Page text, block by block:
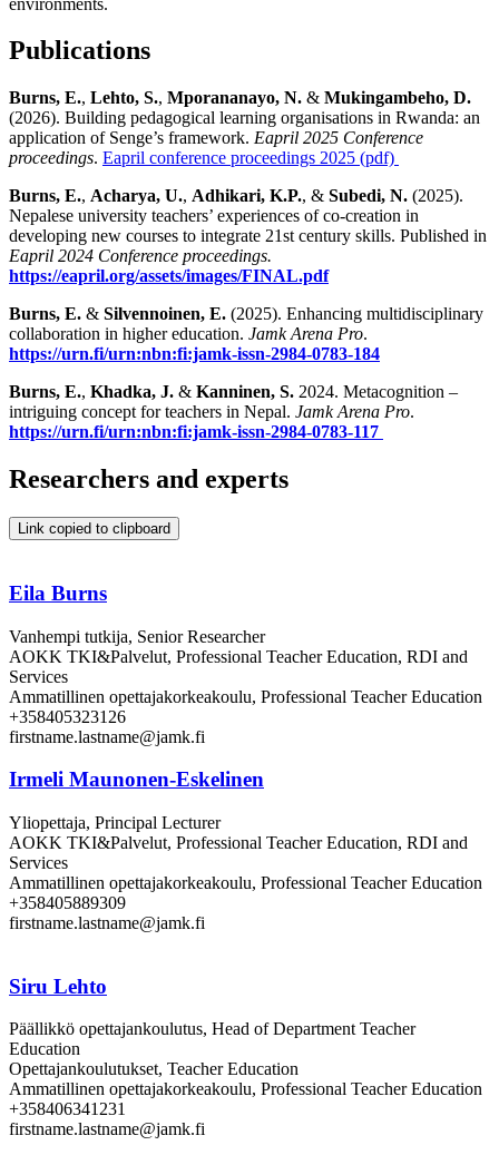
Publications
Burns, E., Lehto, S., Mporananayo, N. & Mukingambeho, D.
(2026). Building pedagogical learning organisations in Rwanda: an
application of Senge’s framework. Eapril 2025 Conference
proceedings. Eapril conference proceedings 2025 (pdf)
Burns, E., Acharya, U., Adhikari, K.P., & Subedi, N. (2025).
Nepalese university teachers’ experiences of co-creation in
developing new courses to integrate 21st century skills. Published in
Eapril 2024 Conference proceedings.
https://eapril.org/assets/images/FINAL.pdf
Burns, E. & Silvennoinen, E. (2025). Enhancing multidisciplinary
collaboration in higher education. Jamk Arena Pro.
https://urn.fi/urn:nbn:fi:jamk-issn-2984-0783-184
Burns, E., Khadka, J. & Kanninen, S. 2024. Metacognition –
intriguing concept for teachers in Nepal. Jamk Arena Pro.
https://urn.fi/urn:nbn:fi:jamk-issn-2984-0783-117
Researchers and experts
Link copied to clipboard
Eila Burns
Vanhempi tutkija, Senior Researcher
AOKK TKI&Palvelut, Professional Teacher Education, RDI and
Services
Ammatillinen opettajakorkeakoulu, Professional Teacher Education
+358405323126
firstname.lastname@jamk.fi
Irmeli Maunonen-Eskelinen
Yliopettaja, Principal Lecturer
AOKK TKI&Palvelut, Professional Teacher Education, RDI and
Services
Ammatillinen opettajakorkeakoulu, Professional Teacher Education
+358405889309
firstname.lastname@jamk.fi
Siru Lehto
Päällikkö opettajankoulutus, Head of Department Teacher
Education
Opettajankoulutukset, Teacher Education
Ammatillinen opettajakorkeakoulu, Professional Teacher Education
+358406341231
firstname.lastname@jamk.fi